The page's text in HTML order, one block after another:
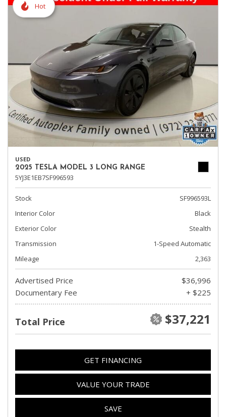
Hot
USED
2025 TESLA MODEL 3 LONG RANGE
5YJ3E1EB7SF996593
Stock
SF996593L
Interior Color
Black
Exterior Color
Stealth
Transmission
1-Speed Automatic
Mileage
2,363
Advertised Price
$36,996
Documentary Fee
+ $225
Total Price $37,221
GET FINANCING
VALUE YOUR TRADE
SAVE